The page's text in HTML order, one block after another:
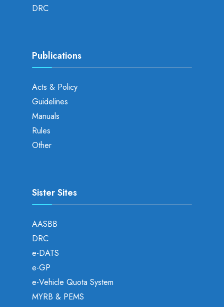
DRC
Publications
Acts & Policy
Guidelines
Manuals
Rules
Other
Sister Sites
AASBB
DRC
e-DATS
e-GP
e-Vehicle Quota System
MYRB & PEMS